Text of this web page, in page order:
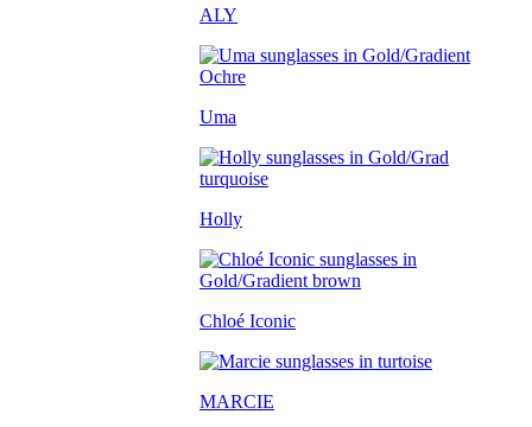
ALY
Uma
Holly
Chloé Iconic
MARCIE